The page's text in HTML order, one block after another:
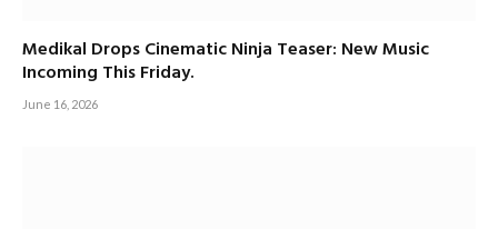
Medikal Drops Cinematic Ninja Teaser: New Music
Incoming This Friday.
June 16, 2026